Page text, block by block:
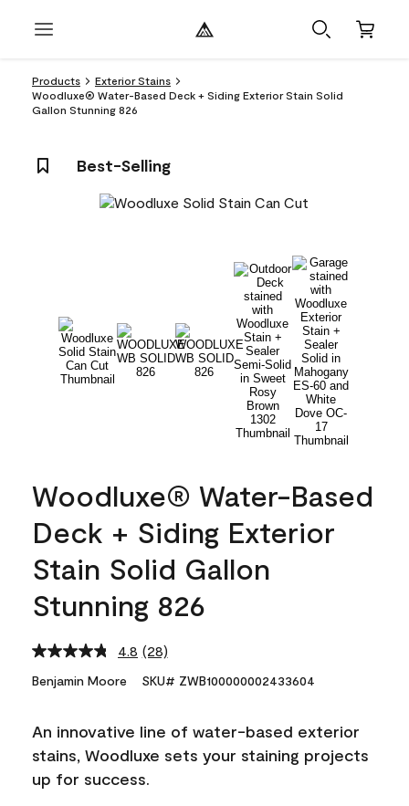
Products
Exterior Stains
Woodluxe® Water-Based Deck + Siding Exterior Stain Solid
Gallon Stunning 826
Best-Selling
Woodluxe® Water-Based
Deck + Siding Exterior
Stain Solid Gallon
Stunning 826
4.8 Read
Reviews.
link.
(28)
Benjamin Moore SKU# ZWB100000002433604
An innovative line of water-based exterior
stains, Woodluxe sets your staining projects
up for success.